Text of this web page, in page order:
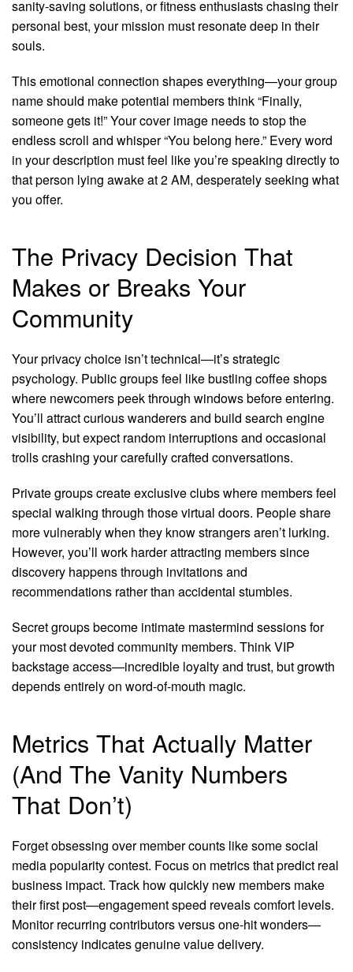
sanity-saving solutions, or fitness enthusiasts chasing their
personal best, your mission must resonate deep in their
souls.
This emotional connection shapes everything—your group
name should make potential members think “Finally,
someone gets it!” Your cover image needs to stop the
endless scroll and whisper “You belong here.” Every word
in your description must feel like you’re speaking directly to
that person lying awake at 2 AM, desperately seeking what
you offer.
The Privacy Decision That
Makes or Breaks Your
Community
Your privacy choice isn’t technical—it’s strategic
psychology. Public groups feel like bustling coffee shops
where newcomers peek through windows before entering.
You’ll attract curious wanderers and build search engine
visibility, but expect random interruptions and occasional
trolls crashing your carefully crafted conversations.
Private groups create exclusive clubs where members feel
special walking through those virtual doors. People share
more vulnerably when they know strangers aren’t lurking.
However, you’ll work harder attracting members since
discovery happens through invitations and
recommendations rather than accidental stumbles.
Secret groups become intimate mastermind sessions for
your most devoted community members. Think VIP
backstage access—incredible loyalty and trust, but growth
depends entirely on word-of-mouth magic.
Metrics That Actually Matter
(And The Vanity Numbers
That Don’t)
Forget obsessing over member counts like some social
media popularity contest. Focus on metrics that predict real
business impact. Track how quickly new members make
their first post—engagement speed reveals comfort levels.
Monitor recurring contributors versus one-hit wonders—
consistency indicates genuine value delivery.